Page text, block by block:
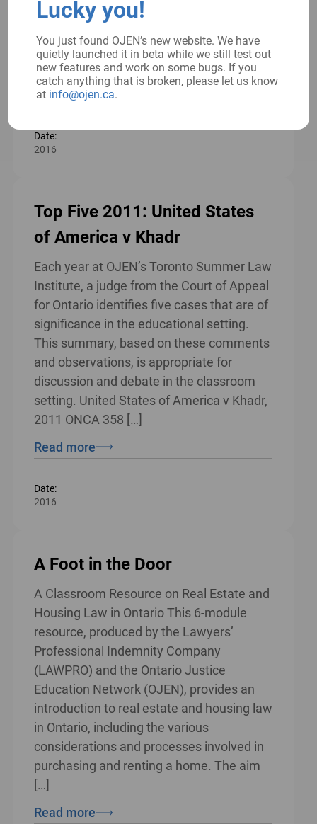
role in the creation of just societies. This
students with the knowledge they need to
become effective […]
Read more
Date:
2016
Top Five 2011: United States
of America v Khadr
Each year at OJEN’s Toronto Summer Law
Institute, a judge from the Court of Appeal
for Ontario identifies five cases that are of
significance in the educational setting.
This summary, based on these comments
and observations, is appropriate for
discussion and debate in the classroom
setting. United States of America v Khadr,
2011 ONCA 358 […]
Read more
Date:
2016
A Foot in the Door
A Classroom Resource on Real Estate and
Housing Law in Ontario This 6-module
resource, produced by the Lawyers’
Professional Indemnity Company
(LAWPRO) and the Ontario Justice
Education Network (OJEN), provides an
introduction to real estate and housing law
in Ontario, including the various
considerations and processes involved in
purchasing and renting a home. The aim
[…]
Read more
Lucky you!
You just found OJEN’s new website. We have
quietly launched it in beta while we still test out
new features and work on some bugs. If you
catch anything that is broken, please let us know
at info@ojen.ca.